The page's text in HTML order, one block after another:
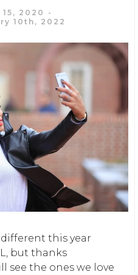
2020
10th, 2022
this year
but thanks
see the ones we love